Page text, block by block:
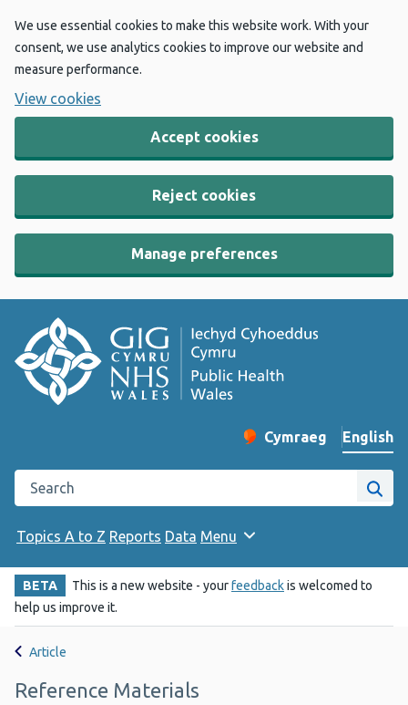
We use essential cookies to make this website work. With your
consent, we use analytics cookies to improve our website and
measure performance.
View cookies
Accept cookies
Reject cookies
Manage preferences
Change website
Cymraeg
– Newid yr iaith ir
English
Search the Public Health Wales website
Site
Topics A to Z Reports Data Menu
BETA This is a new website - yourfeedbackis welcomed to
help us improve it.
Article
Reference Materials